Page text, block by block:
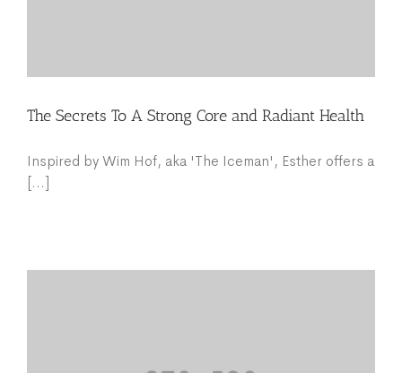
The Secrets To A Strong Core and Radiant Health
Inspired by Wim Hof, aka 'The Iceman', Esther offers a
[...]